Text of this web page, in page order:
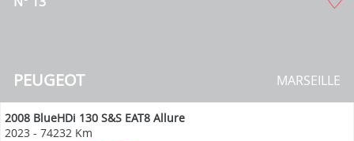
PEUGEOT MARSEILLE
2008 BlueHDi 130 S&S EAT8 Allure
2023 - 74232 Km